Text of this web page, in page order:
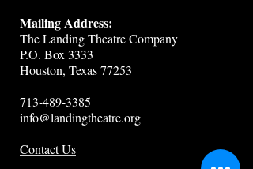
Mailing Address:
The Landing Theatre Company
P.O. Box 3333
Houston, Texas 77253
713-489-3385
info@landingtheatre.org
Contact Us